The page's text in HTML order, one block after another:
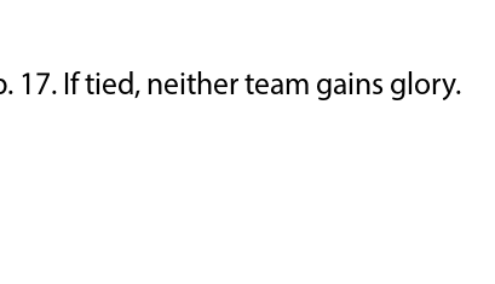
17. If tied, neither team gains glory.